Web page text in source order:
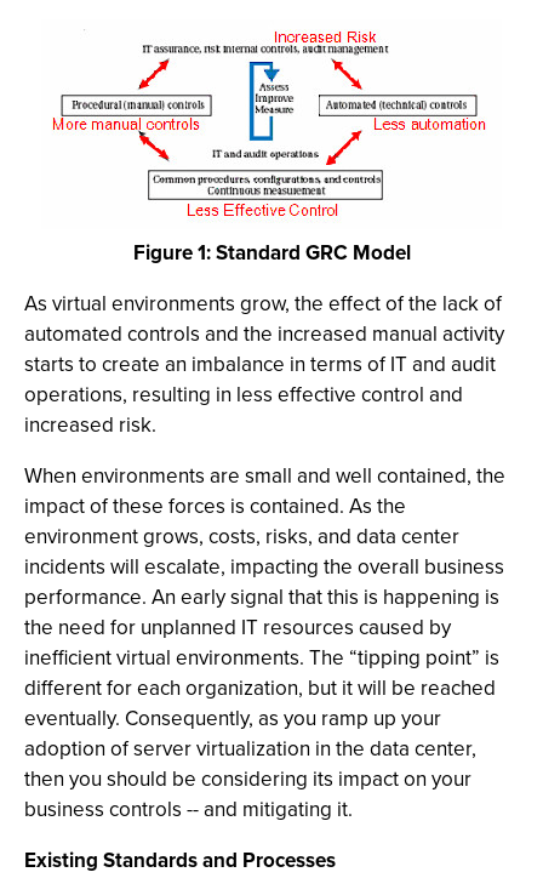
Figure 1: Standard GRC Model
As virtual environments grow, the effect of the lack of
automated controls and the increased manual activity
starts to create an imbalance in terms of IT and audit
operations, resulting in less effective control and
increased risk.
When environments are small and well contained, the
impact of these forces is contained. As the
environment grows, costs, risks, and data center
incidents will escalate, impacting the overall business
performance. An early signal that this is happening is
the need for unplanned IT resources caused by
inefficient virtual environments. The “tipping point” is
different for each organization, but it will be reached
eventually. Consequently, as you ramp up your
adoption of server virtualization in the data center,
then you should be considering its impact on your
business controls -- and mitigating it.
Existing Standards and Processes